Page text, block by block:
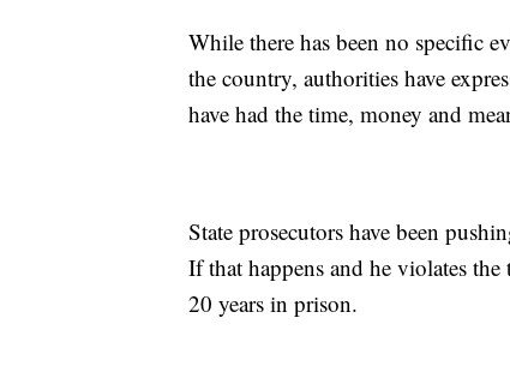
While there has been no specific
the country, authorities have
have had the time, money and
State prosecutors have been
If that happens and he violates
20 years in prison.